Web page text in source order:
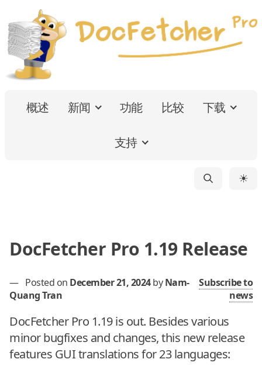
概述 新闻 功能 比较 下载
支持
☀
DocFetcher Pro 1.19 Release
— Posted on December 21, 2024 byNam-
Quang Tran
Subscribe to
news
DocFetcher Pro 1.19 is out. Besides various
minor bugfixes and changes, this new release
features GUI translations for 23 languages: